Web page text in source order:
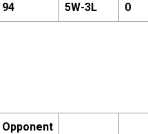
94 5W-3L 0
Opponent